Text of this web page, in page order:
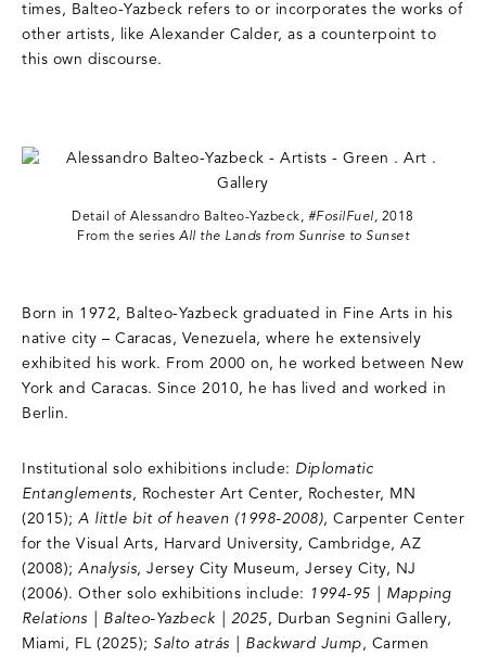
times, Balteo-Yazbeck refers to or incorporates the works of
other artists, like Alexander Calder, as a counterpoint to
this own discourse.
Detail of Alessandro Balteo-Yazbeck, #FosilFuel, 2018
From the series All the Lands from Sunrise to Sunset
Born in 1972, Balteo-Yazbeck graduated in Fine Arts in his
native city – Caracas, Venezuela, where he extensively
exhibited his work. From 2000 on, he worked between New
York and Caracas. Since 2010, he has lived and worked in
Berlin.
Institutional solo exhibitions include: Diplomatic
Entanglements, Rochester Art Center, Rochester, MN
(2015); A little bit of heaven (1998-2008), Carpenter Center
for the Visual Arts, Harvard University, Cambridge, AZ
(2008); Analysis, Jersey City Museum, Jersey City, NJ
(2006). Other solo exhibitions include: 1994-95 | Mapping
Relations | Balteo-Yazbeck | 2025, Durban Segnini Gallery,
Miami, FL (2025); Salto atrás | Backward Jump, Carmen